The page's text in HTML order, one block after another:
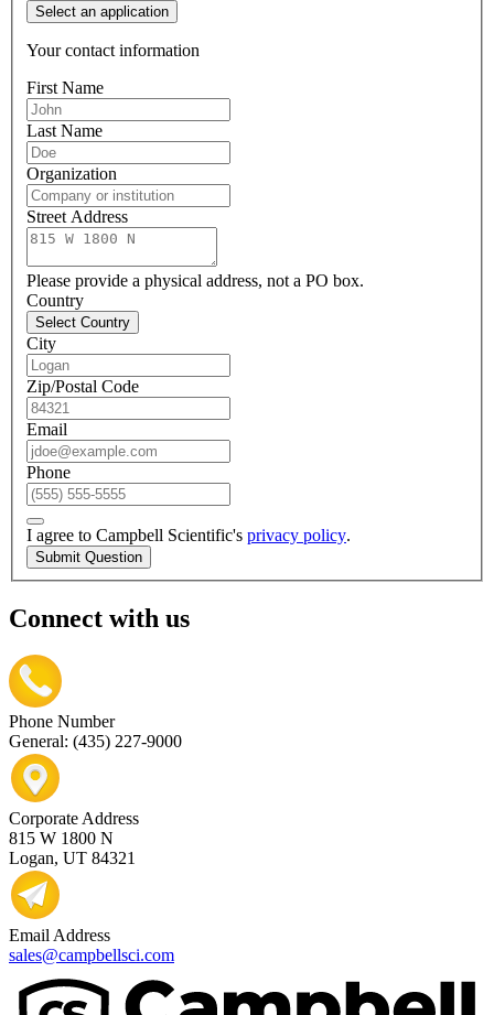
Select an application
Your contact information
First Name
Last Name
Organization
Street Address
Please provide a physical address, not a PO box.
Country
Select Country
City
Zip/Postal Code
Email
Phone
I agree to Campbell Scientific's privacy policy.
Submit Question
Connect with us
Phone Number
General: (435) 227-9000
Corporate Address
815 W 1800 N
Logan, UT 84321
Email Address
sales@campbellsci.com